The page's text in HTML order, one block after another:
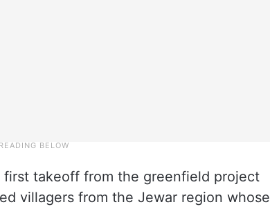
takeoff from the greenfield project
villagers from the Jewar region whose